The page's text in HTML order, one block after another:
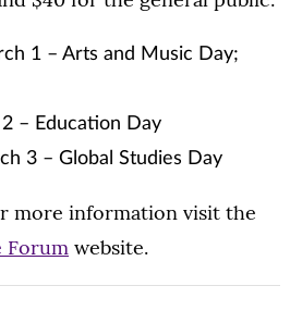
1 – Arts and Music Day;
– Education Day
3 – Global Studies Day
more information visit the
Forum website.